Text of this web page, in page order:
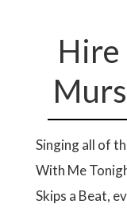
Hire
Singing all of
With Me
Skips a Beat,